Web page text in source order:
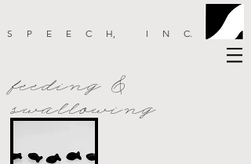
SPEEC H, IN C.
feeding &
swallowing